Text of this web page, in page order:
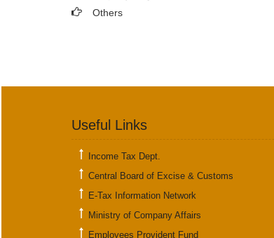
Others
Useful Links
Income Tax Dept.
Central Board of Excise & Customs
E-Tax Information Network
Ministry of Company Affairs
Employees Provident Fund